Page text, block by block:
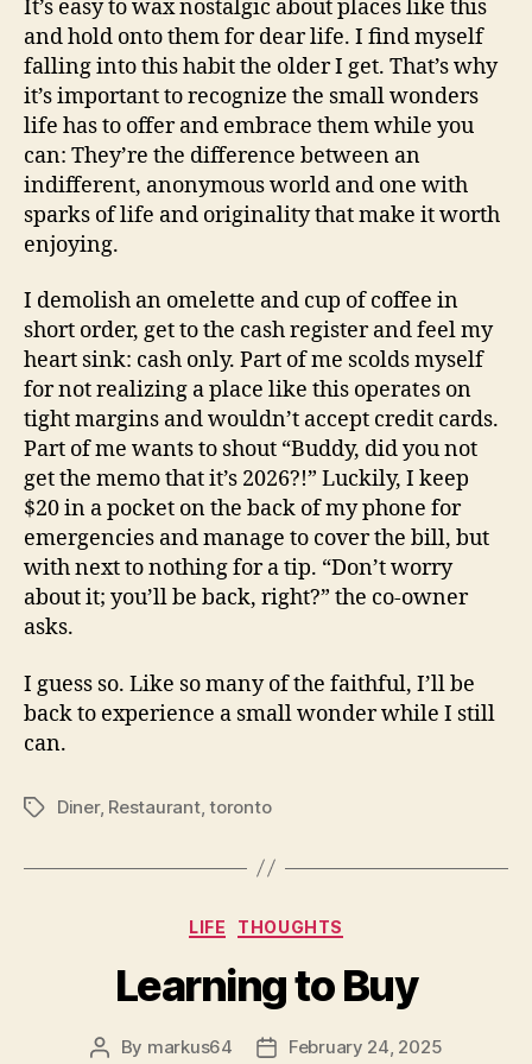
It’s easy to wax nostalgic about places like this
and hold onto them for dear life. I find myself
falling into this habit the older I get. That’s why
it’s important to recognize the small wonders
life has to offer and embrace them while you
can: They’re the difference between an
indifferent, anonymous world and one with
sparks of life and originality that make it worth
enjoying.
I demolish an omelette and cup of coffee in
short order, get to the cash register and feel my
heart sink: cash only. Part of me scolds myself
for not realizing a place like this operates on
tight margins and wouldn’t accept credit cards.
Part of me wants to shout “Buddy, did you not
get the memo that it’s 2026?!” Luckily, I keep
$20 in a pocket on the back of my phone for
emergencies and manage to cover the bill, but
with next to nothing for a tip. “Don’t worry
about it; you’ll be back, right?” the co-owner
asks.
I guess so. Like so many of the faithful, I’ll be
back to experience a small wonder while I still
can.
TagsDiner, Restaurant,toronto
Categories
LIFE THOUGHTS
Learning to Buy
Post
By markus64
PostFebruary 24, 2025